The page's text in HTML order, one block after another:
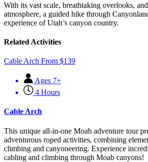
With its vast scale, breathtaking overlooks,
atmosphere, a guided hike through
experience of Utah’s canyon country.
Related Activities
Cable Arch From $139
Ages 7+
4 Hours
Cable Arch
This unique all-in-one Moab adventure tour
adventurous roped activities, combining
climbing and canyoneering. Experience
cabling and climbing through Moab canyons!